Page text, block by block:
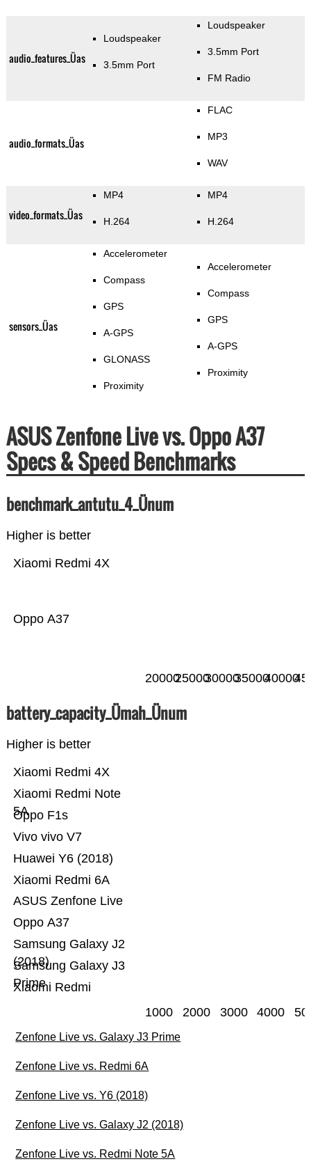
audio_features_Üas
Loudspeaker
3.5mm Port
Loudspeaker
3.5mm Port
FM Radio
audio_formats_Üas
FLAC
MP3
WAV
video_formats_Üas
MP4
H.264
MP4
H.264
sensors_Üas
Accelerometer
Compass
GPS
A-GPS
GLONASS
Proximity
Accelerometer
Compass
GPS
A-GPS
Proximity
ASUS Zenfone Live vs. Oppo A37
Specs & Speed Benchmarks
benchmark_antutu_4_Ünum
Higher is better
Oppo A37
Xiaomi Redmi 4X
2000025000300003500040000
battery_capacity_Ümah_Ünum
Higher is better
Xiaomi Redmi
Samsung Galaxy J3
Prime
Samsung Galaxy J2
(2018)
Oppo A37
ASUS Zenfone Live
Xiaomi Redmi 6A
Huawei Y6 (2018)
Vivo vivo V7
Oppo F1s
Xiaomi Redmi Note
5A
Xiaomi Redmi 4X
1000 2000 3000 4000
Zenfone Live vs. Galaxy J3 Prime
Zenfone Live vs. Redmi 6A
Zenfone Live vs. Y6 (2018)
Zenfone Live vs. Galaxy J2 (2018)
Zenfone Live vs. Redmi Note 5A